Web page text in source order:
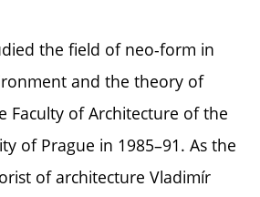
the field of neo-form in
and the theory of
Faculty of Architecture of the
of Prague in 1985–91. As the
of architecture Vladimír